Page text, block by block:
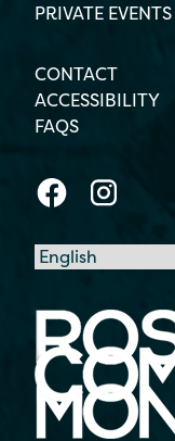
PRIVATE EVENTS
CONTACT
ACCESSIBILITY
FAQS